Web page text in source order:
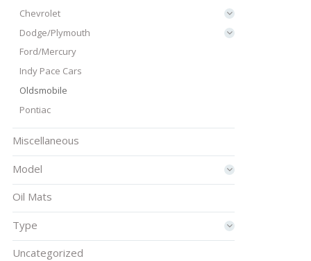
Chevrolet
Dodge/Plymouth
Ford/Mercury
Indy Pace Cars
Oldsmobile
Pontiac
Miscellaneous
Model
Oil Mats
Type
Uncategorized